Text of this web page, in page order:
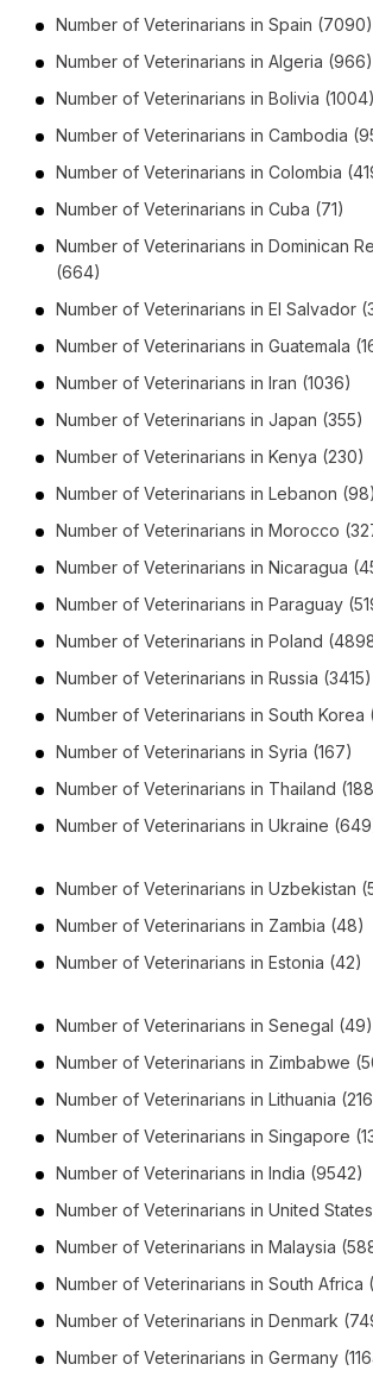
Number of Veterinarians in Spain (7090)
Number of Veterinarians in Algeria (966)
Number of Veterinarians in Bolivia (1004)
Number of Veterinarians in Cambodia
Number of Veterinarians in Colombia
Number of Veterinarians in Cuba (71)
Number of Veterinarians in Dominican
(664)
Number of Veterinarians in El Salvador
Number of Veterinarians in Guatemala
Number of Veterinarians in Iran (1036)
Number of Veterinarians in Japan (355)
Number of Veterinarians in Kenya (230)
Number of Veterinarians in Lebanon (98)
Number of Veterinarians in Morocco
Number of Veterinarians in Nicaragua
Number of Veterinarians in Paraguay
Number of Veterinarians in Poland
Number of Veterinarians in Russia (3415)
Number of Veterinarians in South Korea
Number of Veterinarians in Syria (167)
Number of Veterinarians in Thailand
Number of Veterinarians in Ukraine
Number of Veterinarians in Uzbekistan
Number of Veterinarians in Zambia (48)
Number of Veterinarians in Estonia (42)
Number of Veterinarians in Senegal (49)
Number of Veterinarians in Zimbabwe
Number of Veterinarians in Lithuania
Number of Veterinarians in Singapore
Number of Veterinarians in India (9542)
Number of Veterinarians in United States
Number of Veterinarians in Malaysia
Number of Veterinarians in South Africa
Number of Veterinarians in Denmark
Number of Veterinarians in Germany